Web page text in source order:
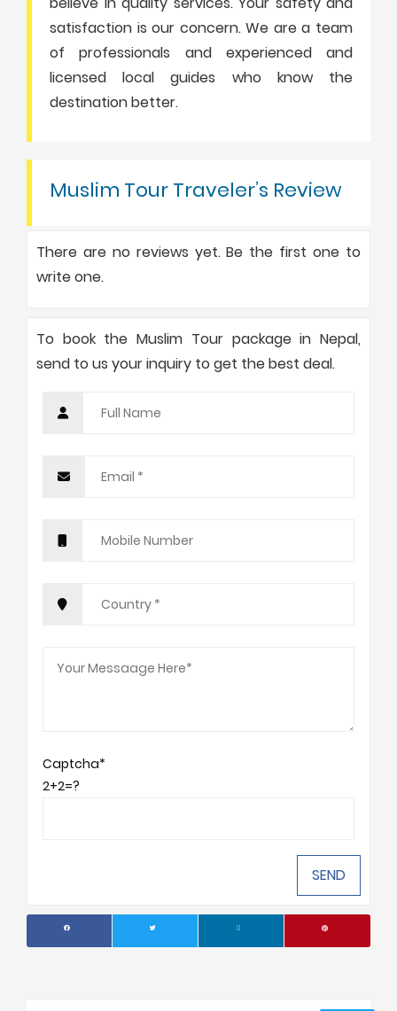
satisfaction is our concern. We are a team
of professionals and experienced and
licensed local guides who know the
destination better.
Muslim Tour Traveler’s Review
There are no reviews yet. Be the first one to
write one.
To book the Muslim Tour package in Nepal,
send to us your inquiry to get the best deal.
Captcha*
2+2=?